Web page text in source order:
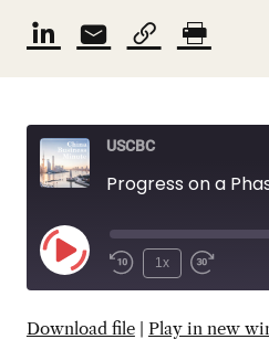
USCBC
Play
1x
Download file| Play in new